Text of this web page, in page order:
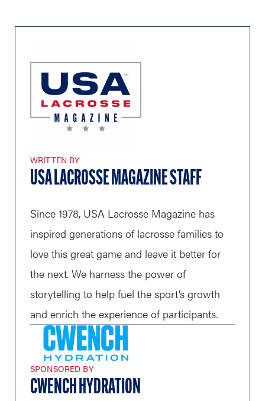
WRITTEN BY
USA LACROSSE MAGAZINE STAFF
Since 1978, USA Lacrosse Magazine has
inspired generations of lacrosse families to
love this great game and leave it better for
the next. We harness the power of
storytelling to help fuel the sport’s growth
and enrich the experience of participants.
SPONSORED BY
CWENCH HYDRATION